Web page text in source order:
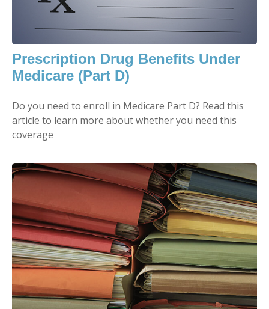
Prescription Drug Benefits Under
Medicare (Part D)
Do you need to enroll in Medicare Part D? Read this
article to learn more about whether you need this
coverage